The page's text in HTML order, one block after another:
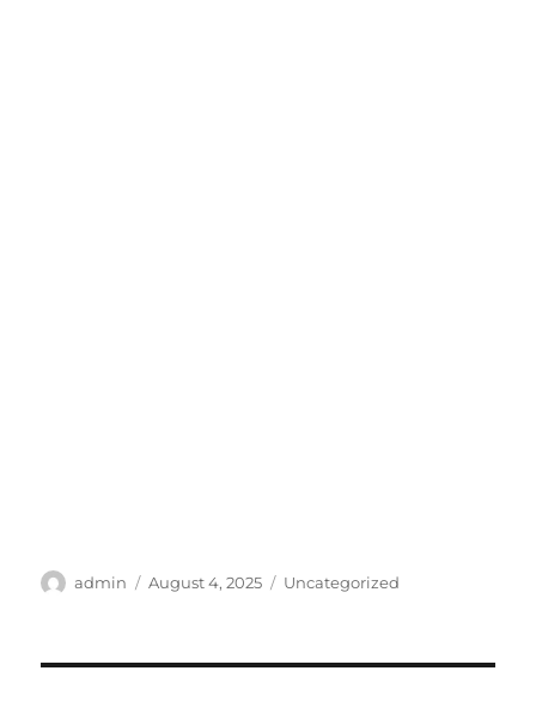
Author
admin
Posted
August 4, 2025 Categories
Uncategorized